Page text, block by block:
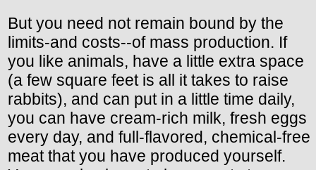
But you need not remain bound by the
limits-and costs--of mass production. If
you like animals, have a little extra space
(a few square feet is all it takes to raise
rabbits), and can put in a little time daily,
you can have cream-rich milk, fresh eggs
every day, and full-flavored, chemical-free
meat that you have produced yourself.